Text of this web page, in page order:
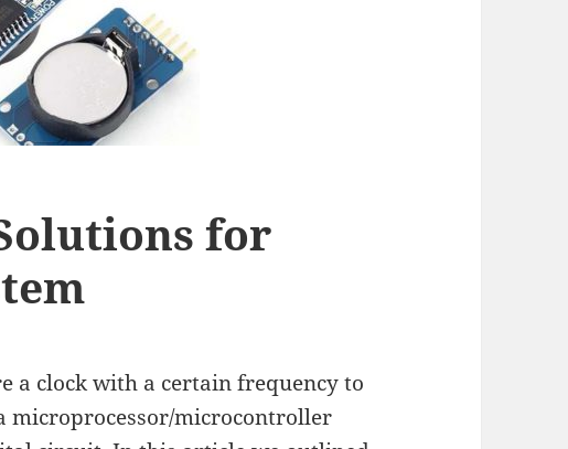
for
a clock with a certain frequency to
microprocessor/microcontroller